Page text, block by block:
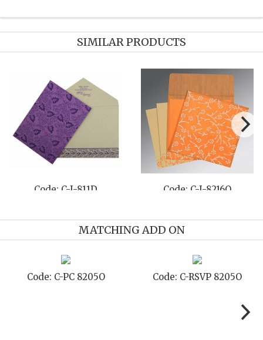
SIMILAR PRODUCTS
Code: C-I-811D Code: C-I-8216O
MATCHING ADD ON
Code: C-PC 8205O Code: C-RSVP 8205O